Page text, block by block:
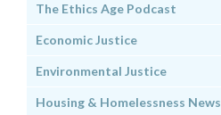
The Ethics Age Podcast
Economic Justice
Environmental Justice
Housing & Homelessness News